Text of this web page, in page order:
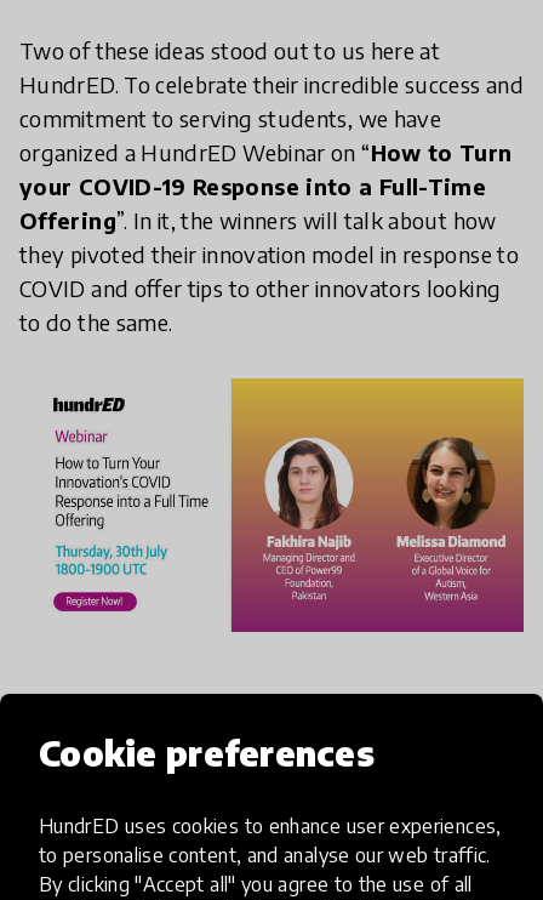
Cookie preferences
HundrED uses cookies to enhance user experiences,
to personalise content, and analyse our web traffic.
By clicking "Accept all" you agree to the use of all
Two of these ideas stood out to us here at
HundrED. To celebrate their incredible success and
commitment to serving students, we have
organized a HundrED Webinar on “How to Turn
your COVID-19 Response into a Full-Time
Offering”. In it, the winners will talk about how
they pivoted their innovation model in response to
COVID and offer tips to other innovators looking
to do the same.